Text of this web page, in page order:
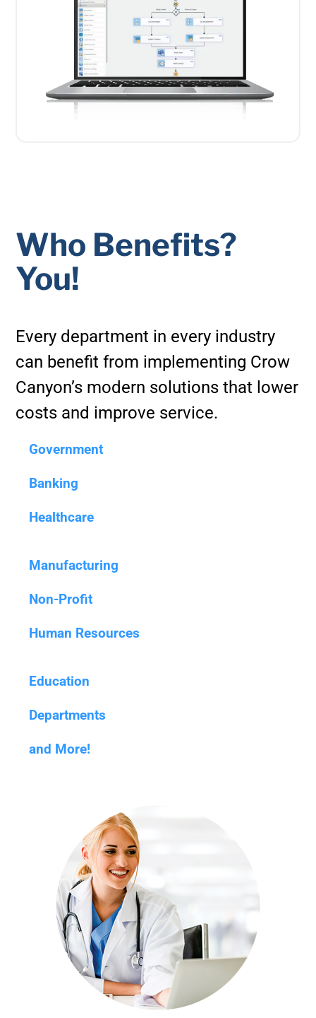
Who Benefits?
You!
Every department in every industry
can benefit from implementing Crow
Canyon’s modern solutions that lower
costs and improve service.
Government
Banking
Healthcare
Manufacturing
Non-Profit
Human Resources
Education
Departments
and More!